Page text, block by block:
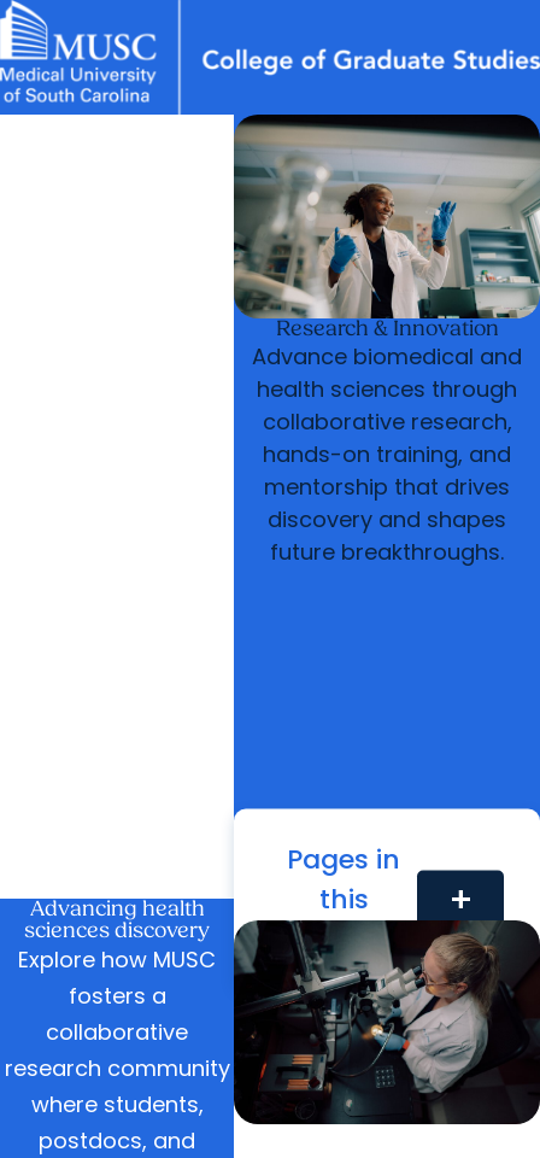
Academic Programsarrow_forward Graduate Lifearrow_forward
Postdoctoral Affairsarrow_forward
Research & Innovationarrow_forward Who We Arearrow_forward
Libraries
Student Portal
HealthResearch
Research & Innovation
Advance biomedical and
health sciences through
collaborative research,
hands-on training, and
mentorship that drives
discovery and shapes
future breakthroughs.
Pages in
this
Section
add
Advancing health
sciences discovery
Explore how MUSC
fosters a
collaborative
research community
where students,
postdocs, and